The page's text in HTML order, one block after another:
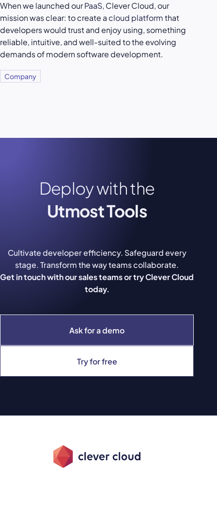
When we launched ourPaaS, Clever Cloud, our
mission was clear: to create a cloud platformthat
developers would trust and enjoy using, something
reliable, intuitive, and well-suited to the evolving
demands of modern software development.
Company
Deploy with the
Utmost Tools
Ask for a demo
Try for free
Cultivate developer efficiency. Safeguard every
stage. Transform the way teams collaborate.
Get in touch with our sales teams or try Clever Cloud
today.